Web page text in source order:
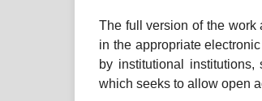
The full version of the work
in the appropriate
by institutional institutions,
which seeks to allow open